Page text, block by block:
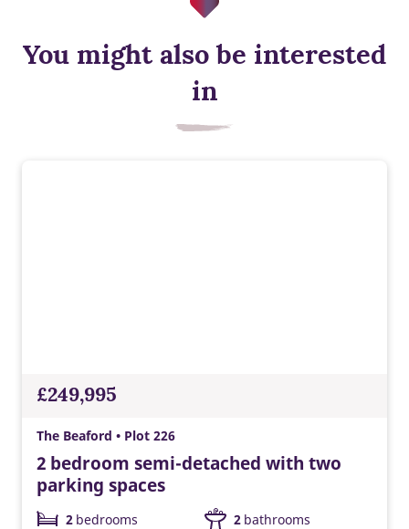
You might also be interested
in
£249,995
The Beaford • Plot 226
2 bedroom semi-detached with two
parking spaces
2 bedrooms 2 bathrooms